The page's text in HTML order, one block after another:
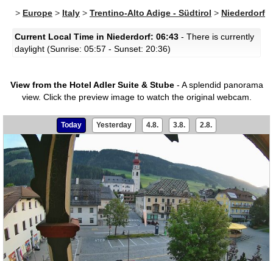
> Europe > Italy > Trentino-Alto Adige - Südtirol > Niederdorf
Current Local Time in Niederdorf: 06:43 - There is currently
daylight (Sunrise: 05:57 - Sunset: 20:36)
View from the Hotel Adler Suite & Stube- A splendid panorama
view. Click the preview image to watch the original webcam.
Today Yesterday 4.8. 3.8. 2.8.